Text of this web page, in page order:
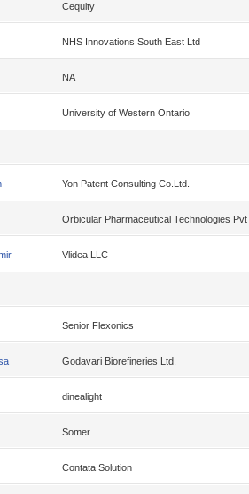
Cequity
NHS Innovations South East Ltd
NA
University of Western Ontario
Yon Patent Consulting Co.Ltd.
Orbicular Pharmaceutical Technologies Pvt
Vlidea LLC
Senior Flexonics
Godavari Biorefineries Ltd.
dinealight
Somer
Contata Solution